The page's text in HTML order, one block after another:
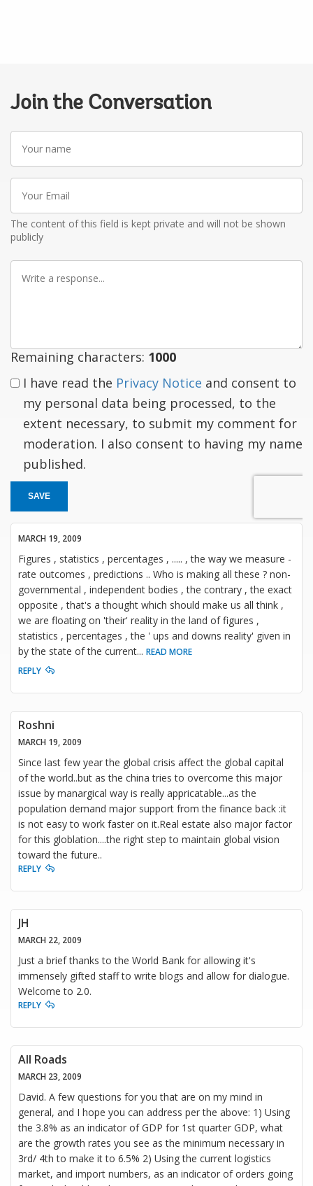
Join the Conversation
Your
name
Your
Email
The content of this field is kept private and will not be shown
publicly
Write
Remaining characters: 1000
I have read the Privacy Notice and consent to
my personal data being processed, to the
extent necessary, to submit my comment for
moderation. I also consent to having my name
published.
SAVE
MARCH 19, 2009
Figures , statistics , percentages , ..... , the way we measure -
rate outcomes , predictions .. Who is making all these ? non-
governmental , independent bodies , the contrary , the exact
opposite , that's a thought which should make us all think ,
we are floating on 'their' reality in the land of figures ,
statistics , percentages , the ' ups and downs reality' given in
by the state of the current... READ MORE
REPLY
Roshni
MARCH 19, 2009
Since last few year the global crisis affect the global capital
of the world..but as the china tries to overcome this major
issue by manargical way is really appricatable...as the
population demand major support from the finance back :it
is not easy to work faster on it.Real estate also major factor
for this globlation....the right step to maintain global vision
toward the future..
REPLY
JH
MARCH 22, 2009
Just a brief thanks to the World Bank for allowing it's
immensely gifted staff to write blogs and allow for dialogue.
Welcome to 2.0.
REPLY
All Roads
MARCH 23, 2009
David. A few questions for you that are on my mind in
general, and I hope you can address per the above: 1) Using
the 3.8% as an indicator of GDP for 1st quarter GDP, what
are the growth rates you see as the minimum necessary in
3rd/ 4th to make it to 6.5% 2) Using the current logistics
market, and import numbers, as an indicator of orders going